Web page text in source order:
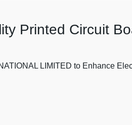
Printed Circuit
LIMITED to Enhance